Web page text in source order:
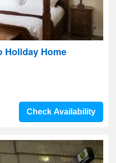
Holiday Home
Check Availability